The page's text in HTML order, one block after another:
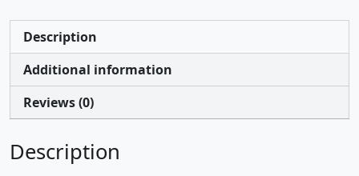
Description
Additional information
Reviews (0)
Description